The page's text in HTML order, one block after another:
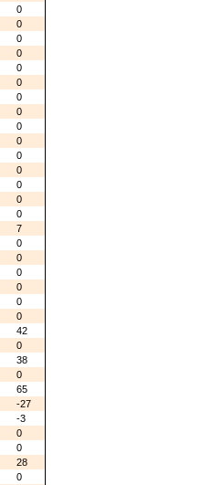
0
0
0
0
0
0
0
0
0
0
0
0
0
0
0
7
0
0
0
0
0
0
42
0
38
0
65
-27
-3
0
0
28
0